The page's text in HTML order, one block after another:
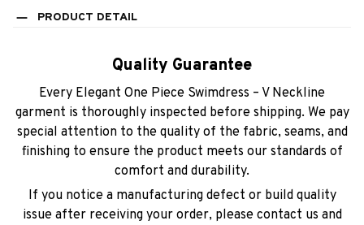
PRODUCT DETAIL
Quality Guarantee
Every Elegant One Piece Swimdress – V Neckline
garment is thoroughly inspected before shipping. We pay
special attention to the quality of the fabric, seams, and
finishing to ensure the product meets our standards of
comfort and durability.
If you notice a manufacturing defect or build quality
issue after receiving your order, please contact us and